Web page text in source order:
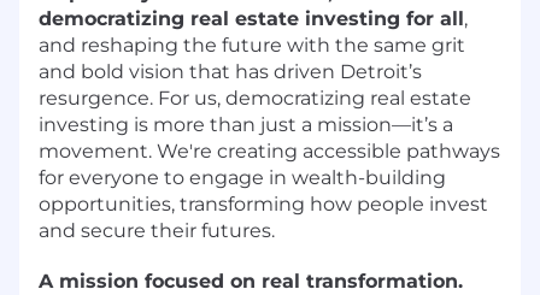
democratizing real estate investing for all ,
and reshaping the future with the same grit
and bold vision that has driven Detroit’s
resurgence. For us, democratizing real estate
investing is more than just a mission—it’s a
movement. We're creating accessible pathways
for everyone to engage in wealth-building
opportunities, transforming how people invest
and secure their futures.
A mission focused on real transformation.